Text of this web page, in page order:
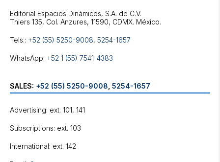
Editorial Espacios Dinámicos, S.A. de C.V.
Tels.: +52 (55) 5250-9008, 5254-1657
WhatsApp: +52 1 (55) 7541-4383
SALES: +52 (55) 5250-9008 5254-1657
Advertising: ext. 101, 141
Subscriptions: ext. 103
International: ext. 142